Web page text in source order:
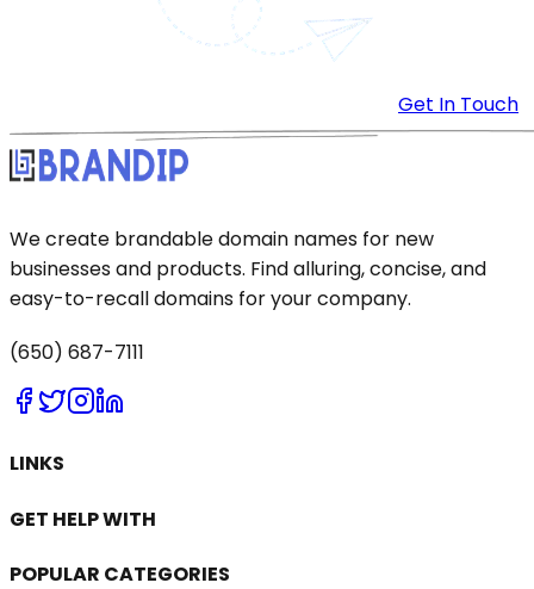
Get In Touch
We create brandable domain names for new
businesses and products. Find alluring, concise, and
easy-to-recall domains for your company.
(650) 687-7111
LINKS
GET HELP WITH
POPULAR CATEGORIES